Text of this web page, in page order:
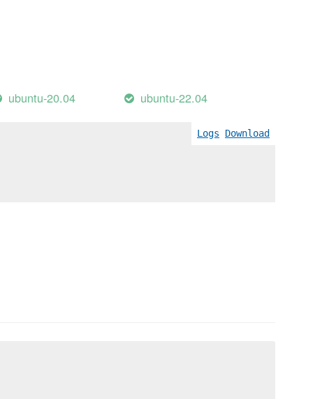
ubuntu-20.04 ubuntu-22.04
Logs Download